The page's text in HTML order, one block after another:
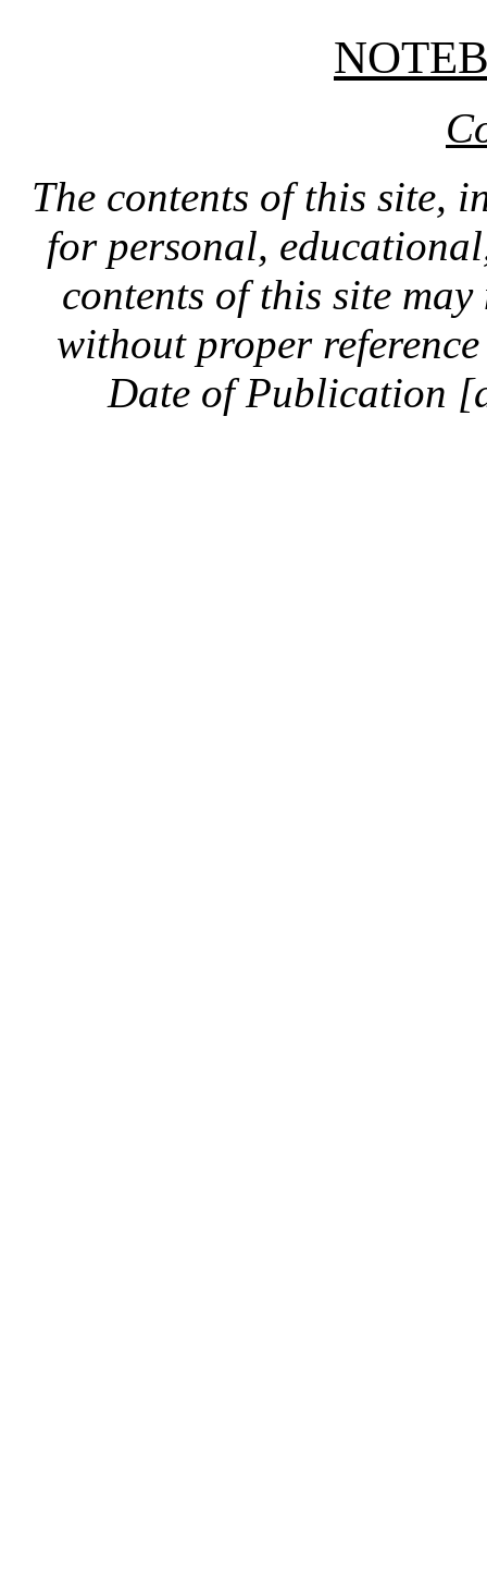
The contents of this site,
for personal,
contents of this site
without proper
Date of Publication